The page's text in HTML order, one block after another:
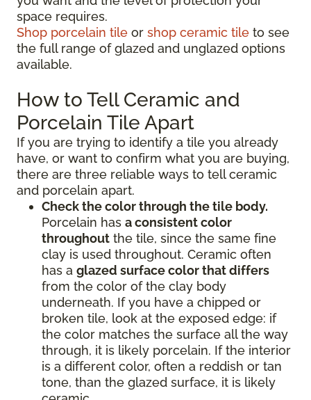
space requires.
Shop porcelain tile or shop ceramic tile to see
the full range of glazed and unglazed options
available.
How to Tell Ceramic and
Porcelain Tile Apart
If you are trying to identify a tile you already
have, or want to confirm what you are buying,
there are three reliable ways to tell ceramic
and porcelain apart.
Check the color through the tile body.
Porcelain has a consistent color
throughout the tile, since the same fine
clay is used throughout. Ceramic often
has a glazed surface color that differs
from the color of the clay body
underneath. If you have a chipped or
broken tile, look at the exposed edge: if
the color matches the surface all the way
through, it is likely porcelain. If the interior
is a different color, often a reddish or tan
tone, than the glazed surface, it is likely